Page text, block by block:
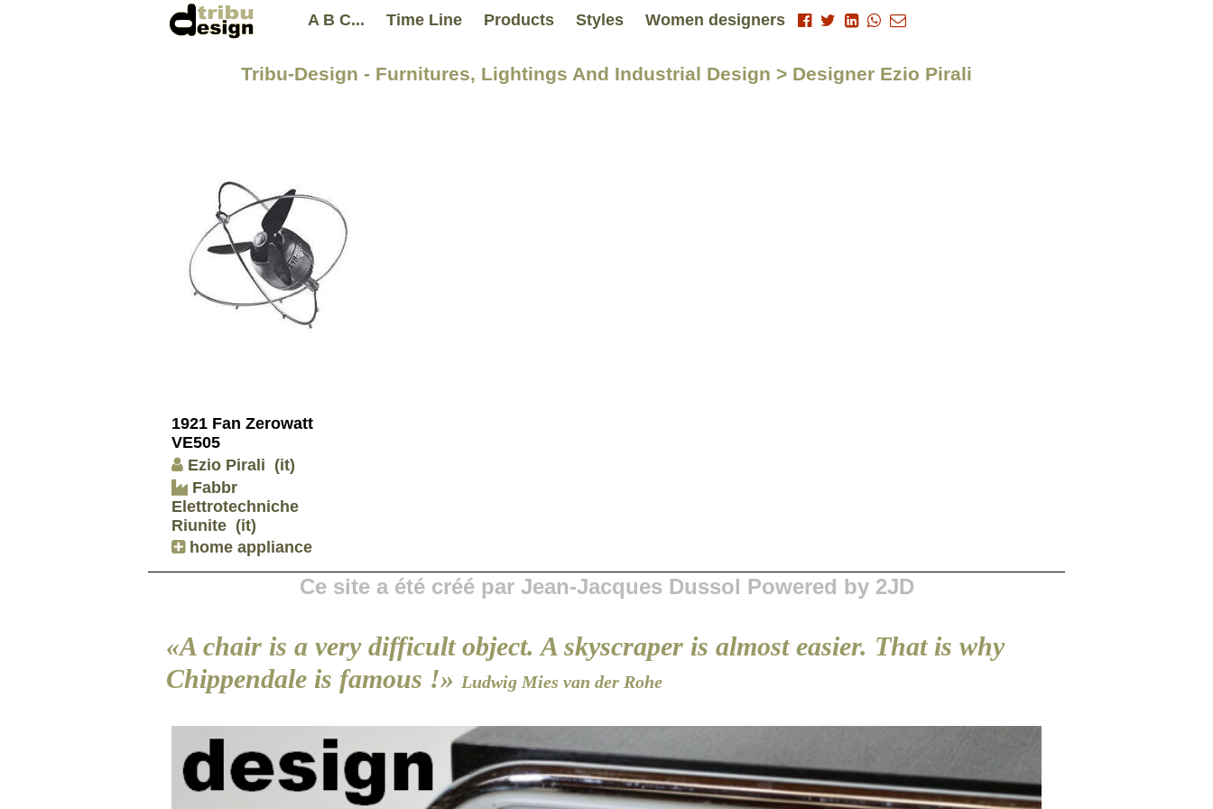
A B C... Time Line Products Styles Women designers
Tribu-Design - Furnitures, Lightings And Industrial Design > Designer Ezio Pirali
1921 Fan Zerowatt
VE505
Ezio Pirali (it)
Fabbr
Elettrotechniche
Riunite (it)
home appliance
Ce site a été créé par Jean-Jacques Dussol Powered by 2JD
«A chair is a very difficult object. A skyscraper is almost easier. That is why
Chippendale is famous !» Ludwig Mies van der Rohe